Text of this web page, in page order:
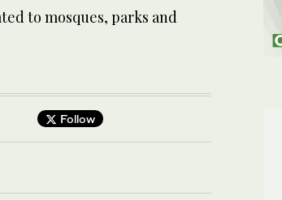
to mosques, parks and
Follow